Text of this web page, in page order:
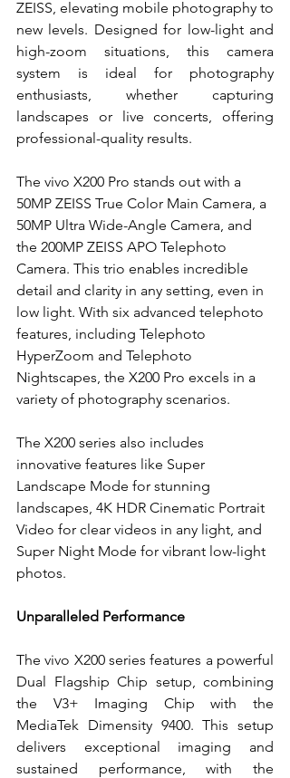
ZEISS, elevating mobile photography to
new levels. Designed for low-light and
high-zoom situations, this camera
system is ideal for photography
enthusiasts, whether capturing
landscapes or live concerts, offering
professional-quality results.
The vivo X200 Pro stands out with a
50MP ZEISS True Color Main Camera, a
50MP Ultra Wide-Angle Camera, and
the 200MP ZEISS APO Telephoto
Camera. This trio enables incredible
detail and clarity in any setting, even in
low light. With six advanced telephoto
features, including Telephoto
HyperZoom and Telephoto
Nightscapes, the X200 Pro excels in a
variety of photography scenarios.
The X200 series also includes
innovative features like Super
Landscape Mode for stunning
landscapes, 4K HDR Cinematic Portrait
Video for clear videos in any light, and
Super Night Mode for vibrant low-light
photos.
Unparalleled Performance
The vivo X200 series features a powerful
Dual Flagship Chip setup, combining
the V3+ Imaging Chip with the
MediaTek Dimensity 9400. This setup
delivers exceptional imaging and
sustained performance, with the